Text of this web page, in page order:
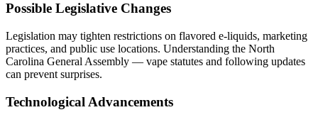
Possible Legislative Changes
Legislation may tighten restrictions on flavored e-liquids, marketing
practices, and public use locations. Understanding the North
Carolina General Assembly — vape statutes and following updates
can prevent surprises.
Technological Advancements